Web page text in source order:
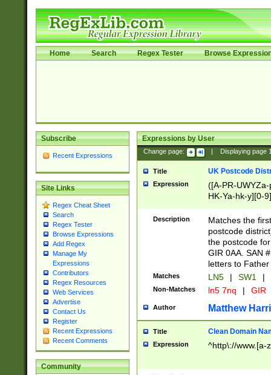
Home Search Regex Tester Browse
Subscribe
Recent Expressions
Site Links
Regex Cheat Sheet
Search
Regex Tester
Browse Expressions
Add Regex
Manage My
Expressions
Contributors
Regex Resources
Web Services
Advertise
Contact Us
Register
Recent Expressions
Recent Comments
Community
Expressions by User
Change page: Displaying page
Title UK Postcode
Expression
([A-PR-
HK-Ya-hk-y][0-
[A-HJKS-UWa-
Description
Matches the
postcode
the postcode
GIR 0AA. SAN
letters to
Matches LN5 | SW1 |
Non-Matches ln5 7nq | GIR
Author Matthew
Title Clean Domain
Expression ^http\://www.[a-